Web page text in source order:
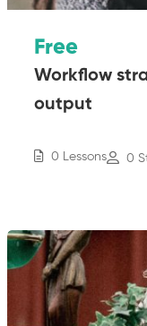
Free
Workflow
output
0 Lessons 0